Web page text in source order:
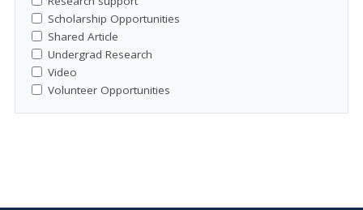
Scholarship Opportunities
Shared Article
Undergrad Research
Video
Volunteer Opportunities